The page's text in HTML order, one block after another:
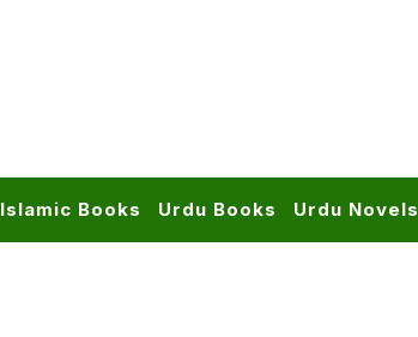
Islamic Books Urdu Books Urdu Novels